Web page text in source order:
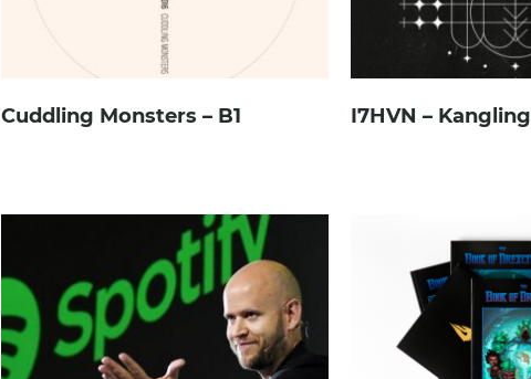
Cuddling Monsters – B1 I7HVN – Kangling